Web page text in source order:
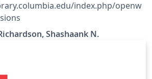
index.php/openw
Shashaank N.